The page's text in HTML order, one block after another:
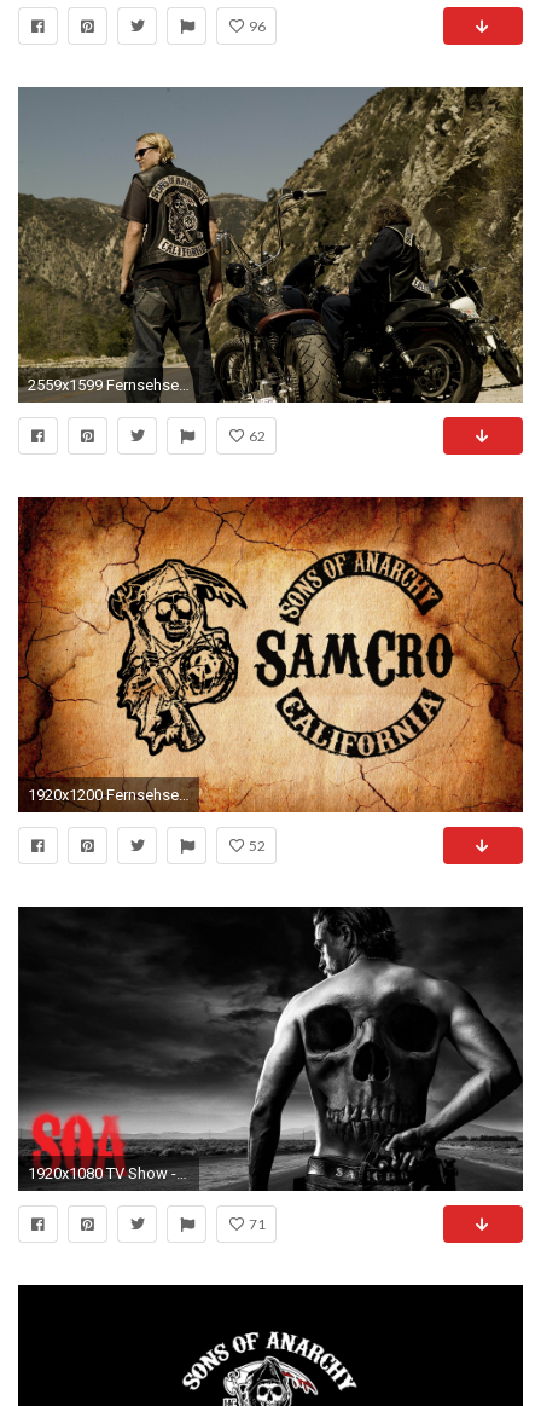
96
2559x1599 Fernsehserien - Sons Of Anarchy Wallpaper
62
1920x1200 Fernsehserien - Sons Of Anarchy Wallpaper
52
1920x1080 TV Show - Sons Of Anarchy Wallpaper
71